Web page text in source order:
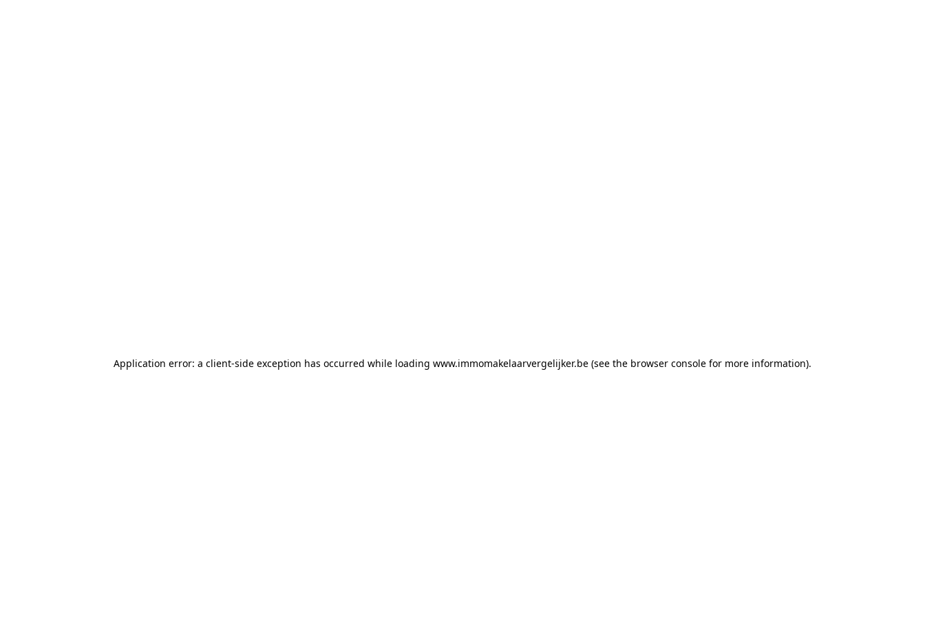
Application error: a client-side exception has occurred while loading www.immomakelaarvergelijker.be (see the browser console for more information).